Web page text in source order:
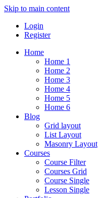
Skip to main content
Login
Register
Home
Home 1
Home 2
Home 3
Home 4
Home 5
Home 6
Blog
Grid layout
List Layout
Masonry Layout
Courses
Course Filter
Courses Grid
Course Single
Lesson Single